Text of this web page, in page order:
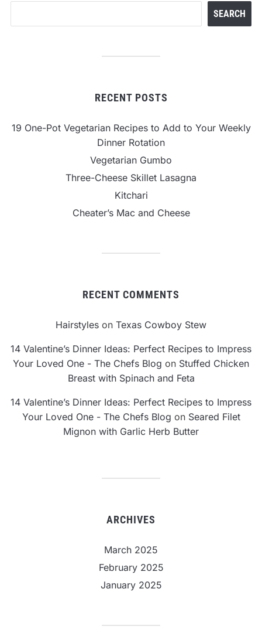
SEARCH
RECENT POSTS
19 One-Pot Vegetarian Recipes to Add to Your Weekly
Dinner Rotation
Vegetarian Gumbo
Three-Cheese Skillet Lasagna
Kitchari
Cheater’s Mac and Cheese
RECENT COMMENTS
Hairstyles on Texas Cowboy Stew
14 Valentine’s Dinner Ideas: Perfect Recipes to Impress
Your Loved One - The Chefs Blog on Stuffed Chicken
Breast with Spinach and Feta
14 Valentine’s Dinner Ideas: Perfect Recipes to Impress
Your Loved One - The Chefs Blog on Seared Filet
Mignon with Garlic Herb Butter
ARCHIVES
March 2025
February 2025
January 2025